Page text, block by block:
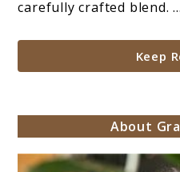
carefully crafted blend. ...
Keep
About